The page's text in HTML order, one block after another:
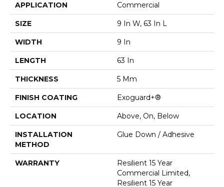
APPLICATION Commercial
SIZE 9 In W, 63 In L
WIDTH 9 In
LENGTH 63 In
THICKNESS 5 Mm
FINISH COATING Exoguard+®
LOCATION Above, On, Below
INSTALLATION
METHOD
Glue Down / Adhesive
WARRANTY
Resilient 15 Year
Commercial Limited,
Resilient 15 Year